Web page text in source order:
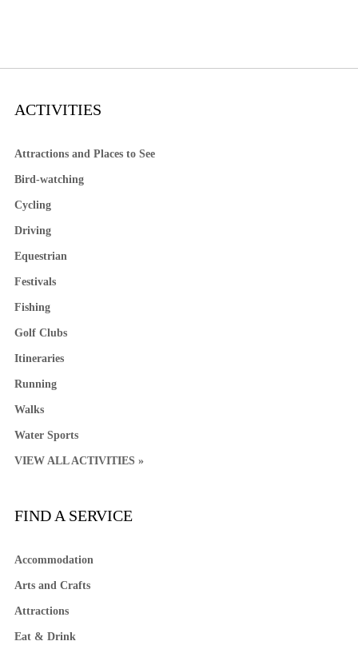
ACTIVITIES
Attractions and Places to See
Bird-watching
Cycling
Driving
Equestrian
Festivals
Fishing
Golf Clubs
Itineraries
Running
Walks
Water Sports
VIEW ALL ACTIVITIES »
FIND A SERVICE
Accommodation
Arts and Crafts
Attractions
Eat & Drink